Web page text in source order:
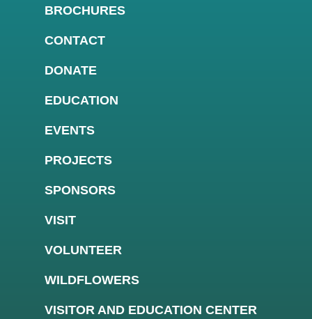
BROCHURES
CONTACT
DONATE
EDUCATION
EVENTS
PROJECTS
SPONSORS
VISIT
VOLUNTEER
WILDFLOWERS
VISITOR AND EDUCATION CENTER